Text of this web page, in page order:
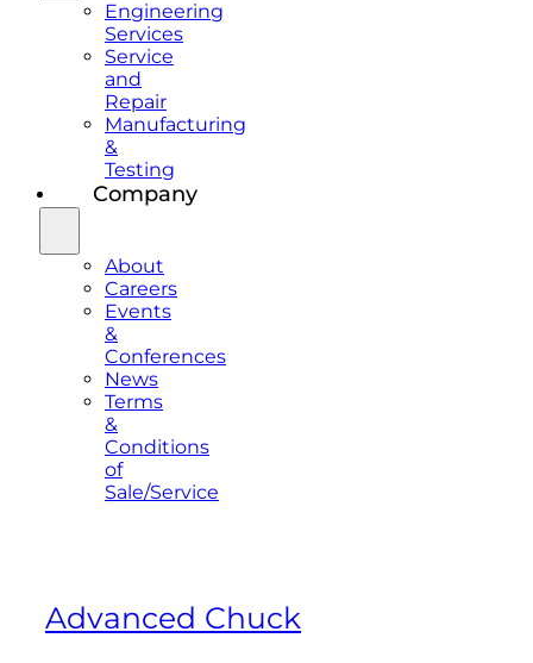
Engineering
Services
Service
and
Repair
Manufacturing
&
Testing
Company
About
Careers
Events
&
Conferences
News
Terms
&
Conditions
of
Sale/Service
Advanced Chuck